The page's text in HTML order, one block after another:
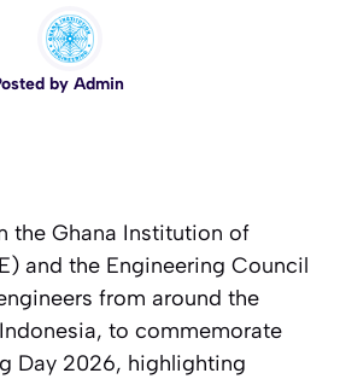
by Admin
the Ghana Institution of
and the Engineering Council
from around the
to commemorate
Day 2026, highlighting